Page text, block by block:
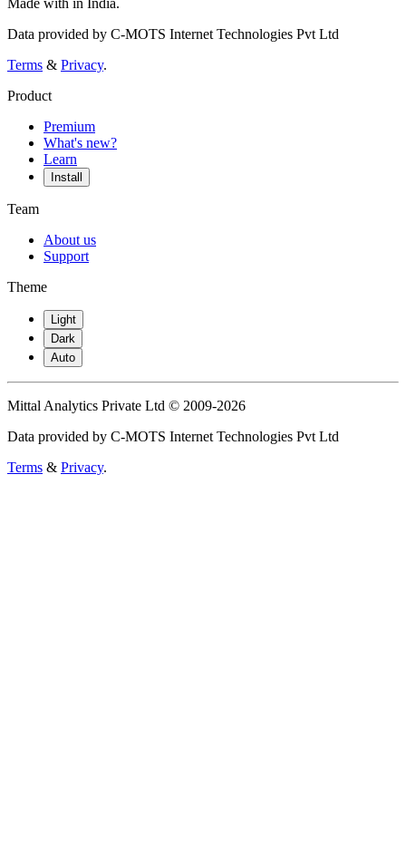
Data provided by C-MOTS Internet Technologies Pvt Ltd
Terms & Privacy.
Product
Premium
What's new?
Learn
Install
Team
About us
Support
Theme
Light
Dark
Auto
Mittal Analytics Private Ltd © 2009-2026
Data provided by C-MOTS Internet Technologies Pvt Ltd
Terms & Privacy.